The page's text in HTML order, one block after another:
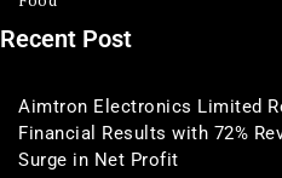
Recent Post
Aimtron Electronics Limited
Financial Results with 72%
Surge in Net Profit